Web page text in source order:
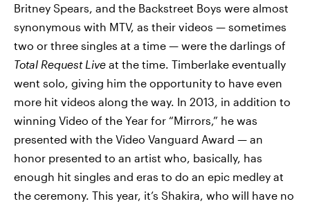
Britney Spears, and the Backstreet Boys were almost
synonymous with MTV, as their videos — sometimes
two or three singles at a time — were the darlings of
Total Request Live at the time. Timberlake eventually
went solo, giving him the opportunity to have even
more hit videos along the way. In 2013, in addition to
winning Video of the Year for “Mirrors,” he was
presented with the Video Vanguard Award — an
honor presented to an artist who, basically, has
enough hit singles and eras to do an epic medley at
the ceremony. This year, it’s Shakira, who will have no